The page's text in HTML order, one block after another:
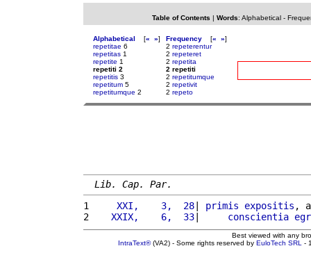
Table of Contents | Words: Alphabetical-
Alphabetical [« »]
repetitae 6
repetitas 1
repetite 1
repetiti 2
repetitis 3
repetitum 5
repetitumque 2
Frequency [« »]
2 repeterentur
2 repeteret
2 repetita
2 repetiti
2 repetitumque
2 repetivit
2 repeto
Lib. Cap. Par.
1
    XXI,    3,  28
| primis expositis ,
2
   XXIX,    6,  33
| conscientia
Best viewed with any
IntraText®(VA2) - Some rights reserved by EuloTech SRL -